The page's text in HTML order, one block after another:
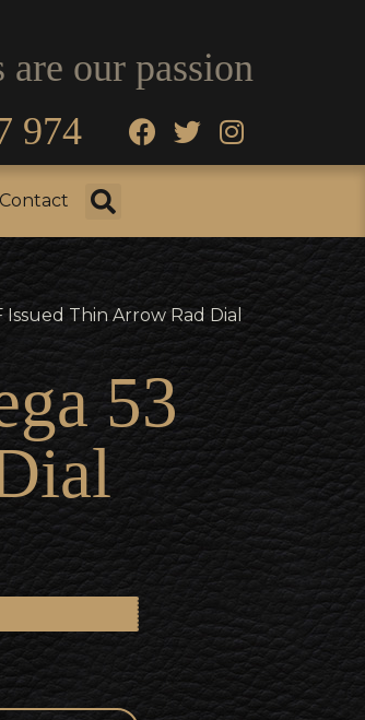
our passion
974About Us Contact
Contact
Thin Arrow Rad Dial
53